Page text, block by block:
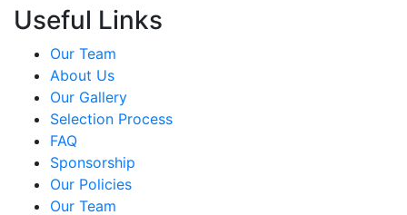
Useful Links
Our Team
About Us
Our Gallery
Selection Process
FAQ
Sponsorship
Our Policies
Our Team